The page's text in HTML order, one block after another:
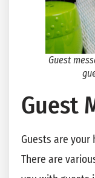
Guest
Guest
Guests are your
There are